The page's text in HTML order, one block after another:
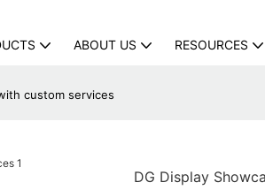
ABOUT US RESOURCES
custom services
DG Display